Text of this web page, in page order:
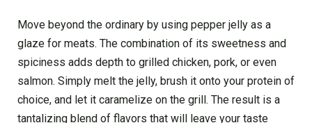
Move beyond the ordinary by using pepper jelly as a
glaze for meats. The combination of its sweetness and
spiciness adds depth to grilled chicken, pork, or even
salmon. Simply melt the jelly, brush it onto your protein of
choice, and let it caramelize on the grill. The result is a
tantalizing blend of flavors that will leave your taste